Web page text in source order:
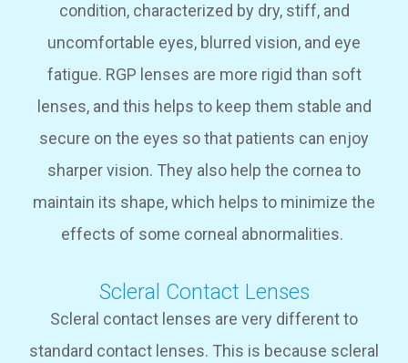
condition, characterized by dry, stiff, and
uncomfortable eyes, blurred vision, and eye
fatigue. RGP lenses are more rigid than soft
lenses, and this helps to keep them stable and
secure on the eyes so that patients can enjoy
sharper vision. They also help the cornea to
maintain its shape, which helps to minimize the
effects of some corneal abnormalities.
Scleral Contact Lenses
Scleral contact lenses are very different to
standard contact lenses. This is because scleral